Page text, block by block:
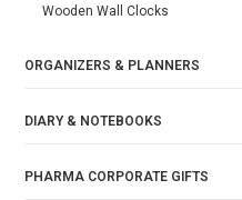
Wooden Wall Clocks
ORGANIZERS & PLANNERS
DIARY & NOTEBOOKS
PHARMA CORPORATE GIFTS